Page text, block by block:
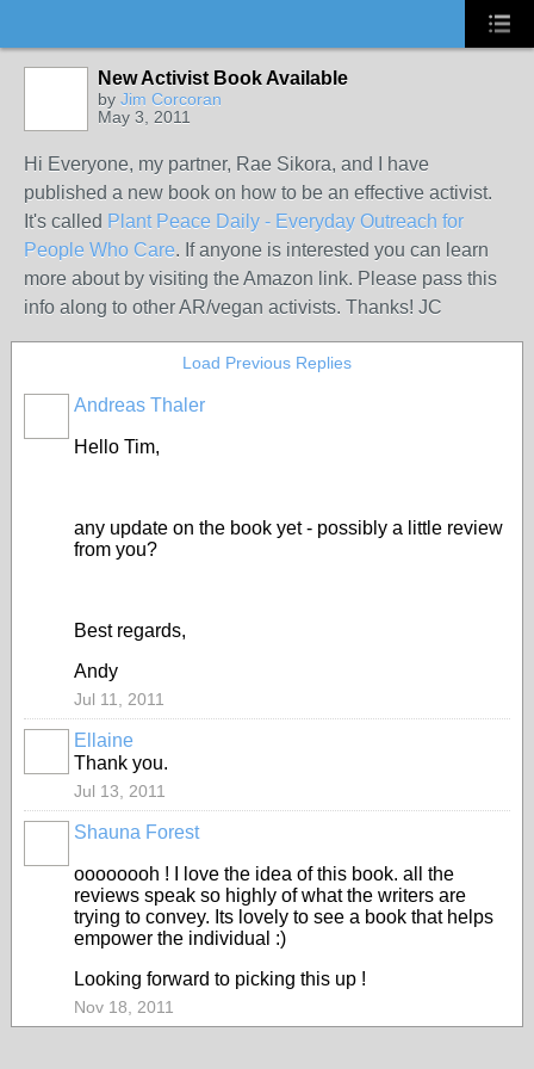
New Activist Book Available
by Jim Corcoran
May 3, 2011
Hi Everyone, my partner, Rae Sikora, and I have
published a new book on how to be an effective activist.
It's called Plant Peace Daily - Everyday Outreach for
People Who Care. If anyone is interested you can learn
more about by visiting the Amazon link. Please pass this
info along to other AR/vegan activists. Thanks! JC
Load Previous Replies
Andreas Thaler
Hello Tim,
any update on the book yet - possibly a little review
from you?
Best regards,
Andy
Jul 11, 2011
Ellaine
Thank you.
Jul 13, 2011
Shauna Forest
oooooooh ! I love the idea of this book. all the
reviews speak so highly of what the writers are
trying to convey. Its lovely to see a book that helps
empower the individual :)
Looking forward to picking this up !
Nov 18, 2011